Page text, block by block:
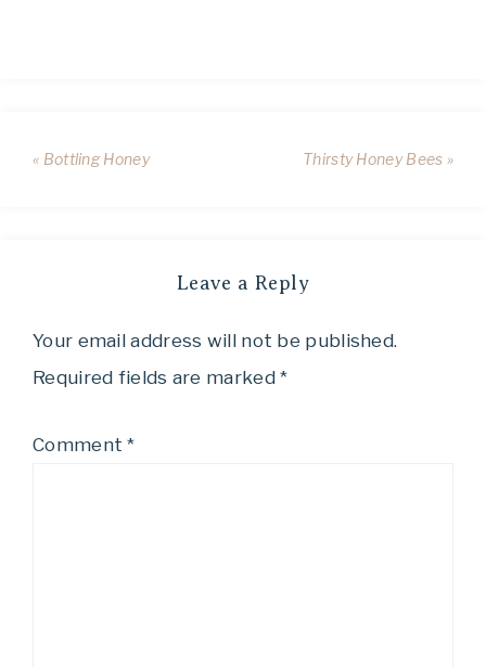
« Bottling Honey Thirsty Honey Bees »
Leave a Reply
Your email address will not be published.
Required fields are marked*
Comment*